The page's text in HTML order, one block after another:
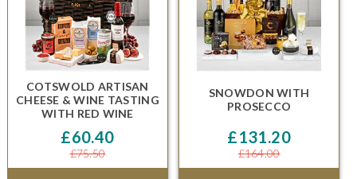
COTSWOLD ARTISAN
CHEESE & WINE TASTING
WITH RED WINE
£60.40
£75.50
SNOWDONWITH
PROSECCO
£131.20
£164.00